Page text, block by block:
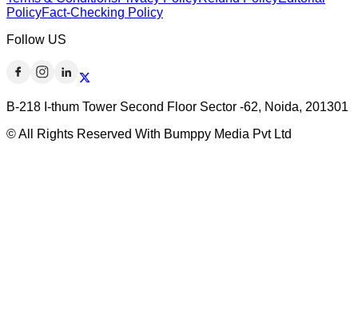
PolicyFact-Checking Policy
Follow US
B-218 I-thum Tower Second Floor Sector -62, Noida, 201301
© All Rights Reserved With Bumppy Media Pvt Ltd